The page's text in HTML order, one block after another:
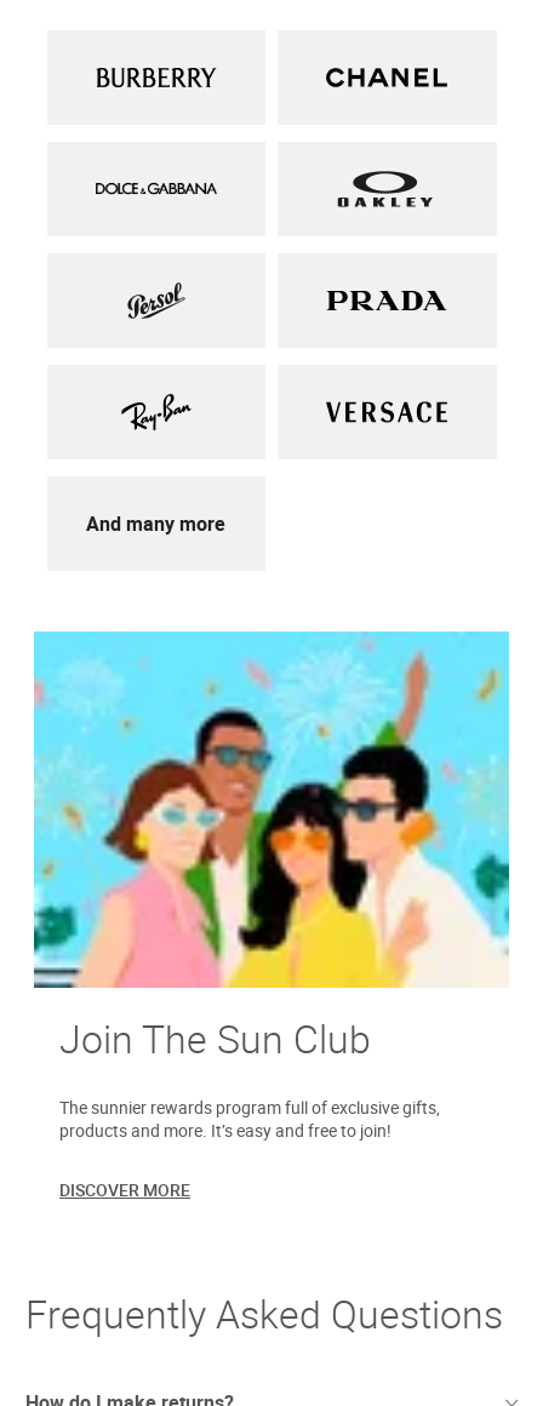
And many more
Join The Sun Club
The sunnier rewards program full of exclusive gifts,
products and more. It’s easy and free to join!
DISCOVER MORE
Frequently Asked Questions